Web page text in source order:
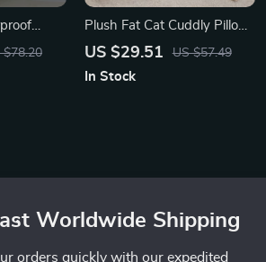
Diaper
$78.20
Plush Fat Cat Cuddly Pillow
Toy
US $29.51 US $57.49
In Stock
Worldwide Shipping
orders quickly with our expedited